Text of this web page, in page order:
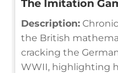
The Imitation
Description:
the British
cracking the
WWII, highlighting